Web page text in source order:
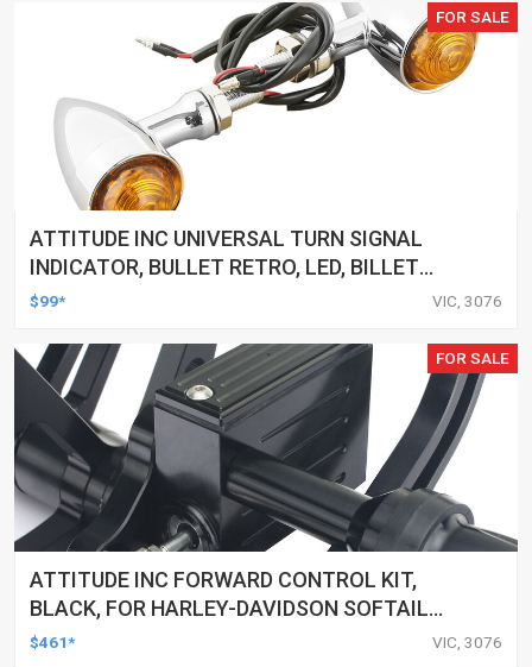
FOR SALE
ATTITUDE INC UNIVERSAL TURN SIGNAL
INDICATOR, BULLET RETRO, LED, BILLET
ALUMINIUM CHROME, FOR HARLEY
$99* VIC, 3076
FOR SALE
ATTITUDE INC FORWARD CONTROL KIT,
BLACK, FOR HARLEY-DAVIDSON SOFTAIL
2000-2017, BLACK, KIT
$461* VIC, 3076